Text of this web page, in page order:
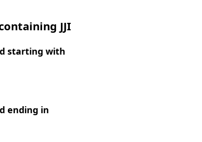
JJI
starting with
ending in